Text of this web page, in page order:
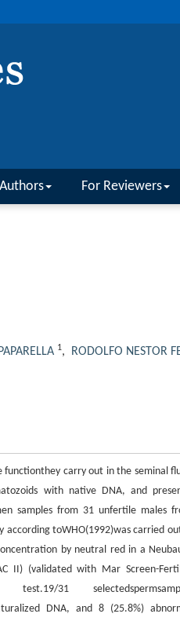
For Reviewers
1, RODOLFO NESTOR
functionthey carry out in the seminal
with native DNA, and
samples from 31 unfertile males
toWHO(1992)was carried
by neutral red in a
II) (validated with Mar Screen-
31
DNA, and 8 (25.8%)